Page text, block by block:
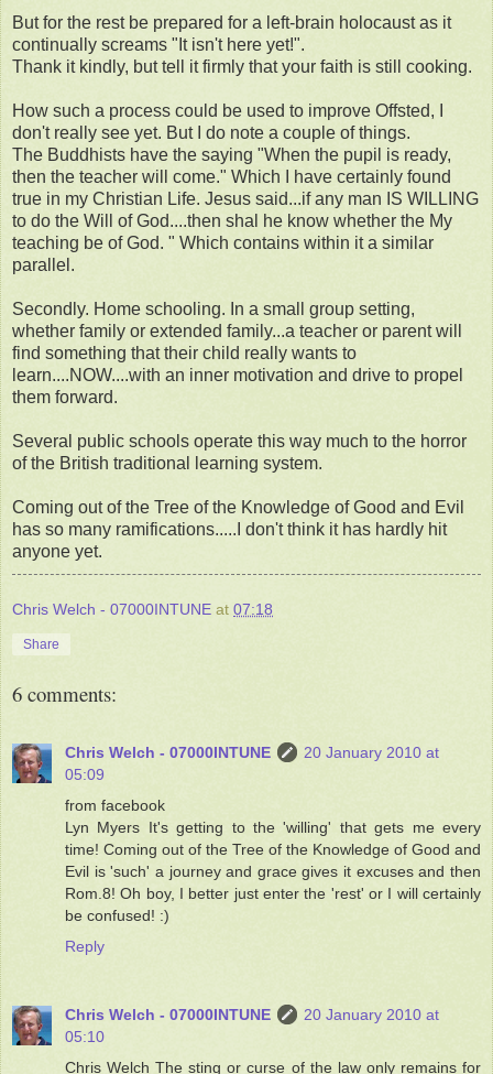
But for the rest be prepared for a left-brain holocaust as it
continually screams "It isn't here yet!".
Thank it kindly, but tell it firmly that your faith is still cooking.
How such a process could be used to improve Offsted, I
don't really see yet. But I do note a couple of things.
The Buddhists have the saying "When the pupil is ready,
then the teacher will come." Which I have certainly found
true in my Christian Life. Jesus said...if any man IS WILLING
to do the Will of God....then shal he know whether the My
teaching be of God. " Which contains within it a similar
parallel.
Secondly. Home schooling. In a small group setting,
whether family or extended family...a teacher or parent will
find something that their child really wants to
learn....NOW....with an inner motivation and drive to propel
them forward.
Several public schools operate this way much to the horror
of the British traditional learning system.
Coming out of the Tree of the Knowledge of Good and Evil
has so many ramifications.....I don't think it has hardly hit
anyone yet.
Chris Welch - 07000INTUNE at 07:18
Share
6 comments:
Chris Welch - 07000INTUNE
20 January 2010 at
05:09
from facebook
Lyn Myers It's getting to the 'willing' that gets me every
time! Coming out of the Tree of the Knowledge of Good and
Evil is 'such' a journey and grace gives it excuses and then
Rom.8! Oh boy, I better just enter the 'rest' or I will certainly
be confused! :)
Reply
Chris Welch - 07000INTUNE
20 January 2010 at
05:10
Chris Welch The sting or curse of the law only remains for